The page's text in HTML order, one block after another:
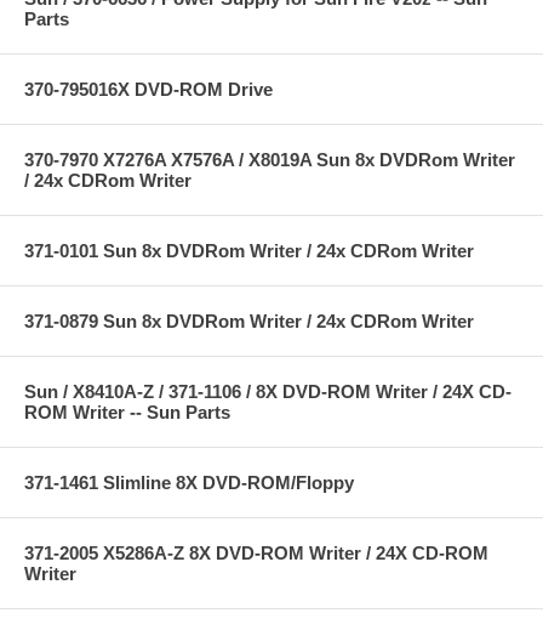
Parts
370-795016X DVD-ROM Drive
370-7970 X7276A X7576A / X8019A Sun 8x DVDRom Writer
/ 24x CDRom Writer
371-0101 Sun 8x DVDRom Writer / 24x CDRom Writer
371-0879 Sun 8x DVDRom Writer / 24x CDRom Writer
Sun / X8410A-Z / 371-1106 / 8X DVD-ROM Writer / 24X CD-
ROM Writer -- Sun Parts
371-1461 Slimline 8X DVD-ROM/Floppy
371-2005 X5286A-Z 8X DVD-ROM Writer / 24X CD-ROM
Writer